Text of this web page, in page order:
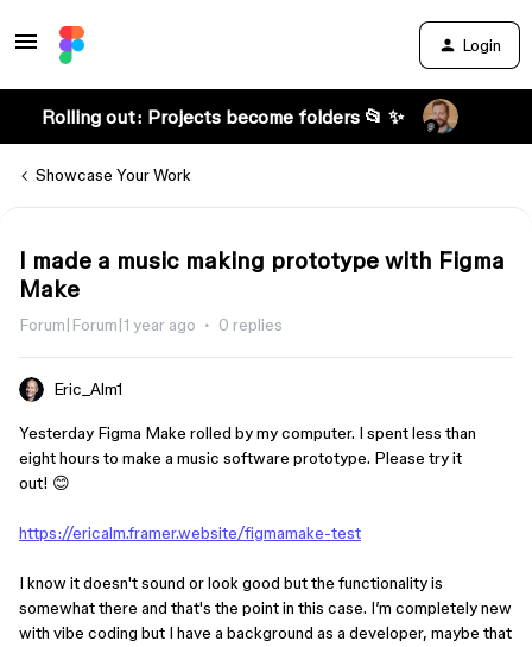
Login
Rolling out: Projects become folders 📂 ✨
Showcase Your Work
I made a music making prototype with Figma
Make
Forum|Forum|1 year ago 0 replies
Eric_Alm1
Yesterday Figma Make rolled by my computer. I spent less than
eight hours to make a music software prototype. Please try it
out! 😊
https://ericalm.framer.website/figmamake-test
I know it doesn't sound or look good but the functionality is
somewhat there and that's the point in this case. I’m completely new
with vibe coding but I have a background as a developer, maybe that